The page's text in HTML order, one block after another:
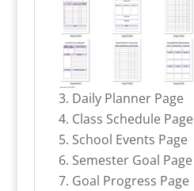
Daily Planner Page
Class Schedule Page
School Events Page
Semester Goal Page
Goal Progress Page